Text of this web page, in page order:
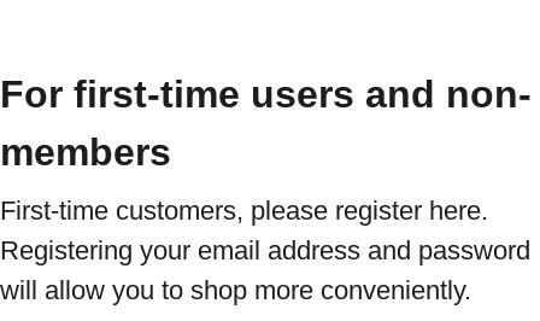
For first-time users and non-
members
First-time customers, please register here.
Registering your email address and password
will allow you to shop more conveniently.